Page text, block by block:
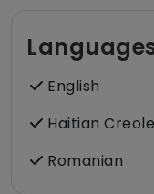
English
Haitian Creole
Romanian